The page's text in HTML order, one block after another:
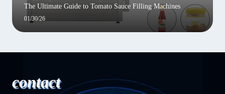
The Ultimate Guide to Tomato Sauce Filling Machines
01/30/26
contact